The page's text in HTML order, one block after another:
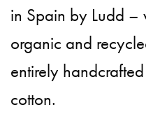
in Spain by Ludd –
organic and
entirely
cotton.